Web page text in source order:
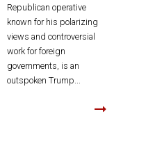
Republican operative
known for his polarizing
views and controversial
work for foreign
governments, is an
outspoken Trump...